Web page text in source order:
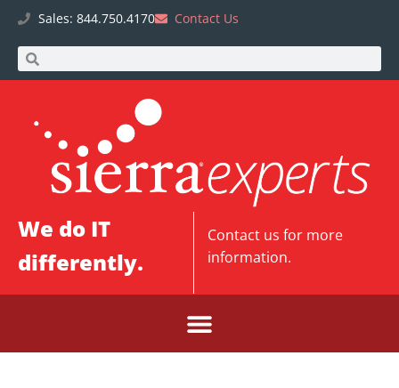
Sales: 844.750.4170 Contact Us
We do IT
differently.
Contact us for more
information.